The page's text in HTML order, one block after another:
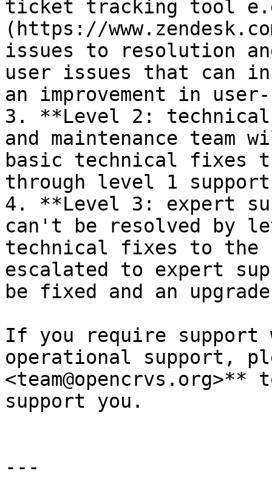
ticket tracking tool
(https://
issues to resolution
user issues that can
an improvement in
3. **Level 2: technical
and maintenance team
basic technical fixes
through level 1
4. **Level 3: expert
can't be resolved by
technical fixes to the
escalated to expert
be fixed and an
If you require
operational support,
<team@opencrvs.org>**
support you.
---